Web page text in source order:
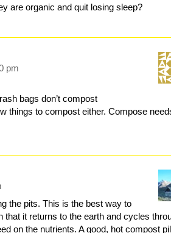
are organic and quit losing sleep?
pm
bags don’t compost
things to compost either. Compose
the pits. This is the best way to
that it returns to the earth and cycles
on the nutrients. A good, hot compost